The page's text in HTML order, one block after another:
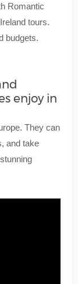
Romantic
tours.
budgets.
enjoy in
They can
and take